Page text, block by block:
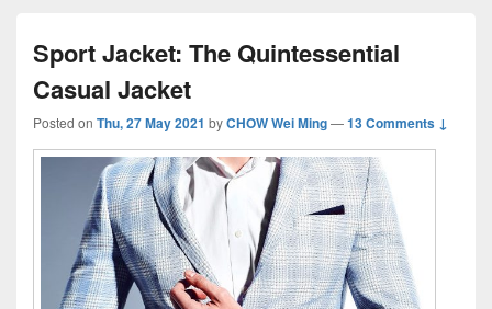
Sport Jacket: The Quintessential
Casual Jacket
Posted on Thu, 27 May 2021 byCHOW Wei Ming—13 Comments ↓